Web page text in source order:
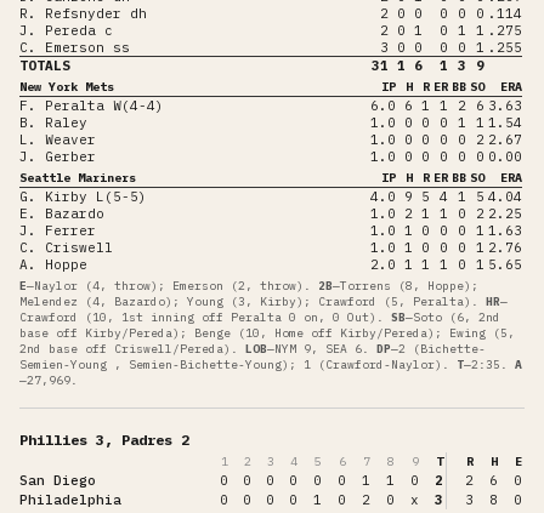
R. Refsnyder dh
2 0 0 0 0 0 .114
J. Pereda c
2 0 1 0 1 1 .275
C. Emerson ss
3 0 0 0 0 1 .255
TOTALS
31 1 6 1 3 9
New York Mets IP H R ER BB SO ERA
F. Peralta W(4-4) 6.0 6 1 1 2 6 3.63
B. Raley
1.0 0 0 0 1 1 1.54
L. Weaver
1.0 0 0 0 0 2 2.67
J. Gerber
1.0 0 0 0 0 0 0.00
Seattle Mariners IP H R ER BB SO ERA
G. Kirby L(5-5) 4.0 9 5 4 1 5 4.04
E. Bazardo
1.0 2 1 1 0 2 2.25
J. Ferrer
1.0 1 0 0 0 1 1.63
C. Criswell
1.0 1 0 0 0 1 2.76
A. Hoppe
2.0 1 1 1 0 1 5.65
E—Naylor (4, throw); Emerson (2, throw) . 2B—Torrens (8, Hoppe);
Melendez (4, Bazardo); Young (3, Kirby); Crawford (5, Peralta) . HR—
Crawford (10, 1st inning off Peralta 0 on, 0 Out) . SB—Soto (6, 2nd
base off Kirby/Pereda); Benge (10, Home off Kirby/Pereda); Ewing (5,
2nd base off Criswell/Pereda) . LOB—NYM 9, SEA 6. DP—2 (Bichette-
Semien-Young , Semien-Bichette-Young); 1 (Crawford-Naylor) . T—2:35 .
A
—27,969.
Phillies 3, Padres 2
1 2 3 4 5 6 7 8 9 T R H E
San Diego 0 0 0 0 0 0 1 1 0 2 2 6
0
Philadelphia
0 0 0 0 1 0 2 0 x 3 3 8 0